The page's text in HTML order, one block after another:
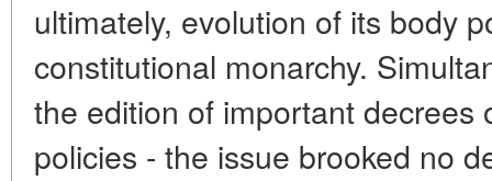
ultimately, evolution of its body
constitutional monarchy.
the edition of important decrees
policies - the issue brooked no